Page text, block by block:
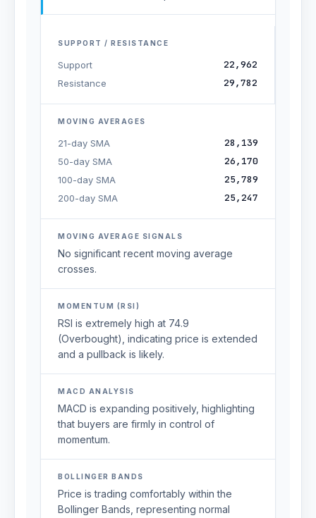
SUPPORT / RESISTANCE
Support 22,962
Resistance 29,782
MOVING AVERAGES
21-day SMA 28,139
50-day SMA 26,170
100-day SMA 25,789
200-day SMA 25,247
MOVING AVERAGE SIGNALS
No significant recent moving average
crosses.
MOMENTUM (RSI)
RSI is extremely high at 74.9
(Overbought), indicating price is extended
and a pullback is likely.
MACD ANALYSIS
MACD is expanding positively, highlighting
that buyers are firmly in control of
momentum.
BOLLINGER BANDS
Price is trading comfortably within the
Bollinger Bands, representing normal